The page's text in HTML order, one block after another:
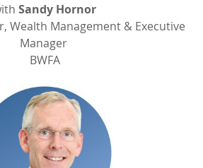
Sandy Hornor
Wealth Management & Executive
Manager
BWFA